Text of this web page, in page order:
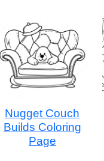
Nugget Couch
Builds Coloring
Page